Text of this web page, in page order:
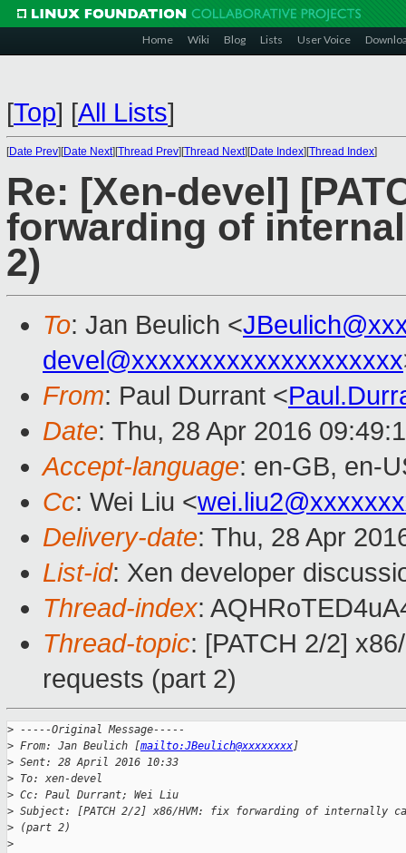
Home Wiki Blog Lists User Voice
[Top] [All Lists]
[Date Prev][Date Next][Thread Prev][Thread Next][Date Index][Thread Index]
Re: [Xen-devel]
forwarding of
2)
To: Jan Beulich <
devel@xxxxxxxxxxxxxxxxxxxx
From: Paul Durrant <
Date: Thu, 28 Apr 2016
Accept-language: en-GB, en-
Cc: Wei Liu <
Delivery-date: Thu, 28 Apr
List-id: Xen developer
Thread-index:
Thread-topic: [PATCH 2/2]
requests (part 2)
> -----Original Message-----
> From: Jan Beulich [mailto:JBeulich@xxxxxxxx]
> Sent: 28 April 2016 10:33
> To: xen-devel
> Cc: Paul Durrant; Wei Liu
> Subject: [PATCH 2/2] x86/HVM: fix forwarding of internally
> (part 2)
>